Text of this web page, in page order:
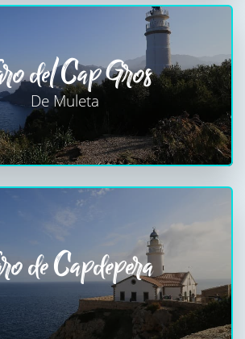
del Cap Gros
De Muleta
de Capdepera